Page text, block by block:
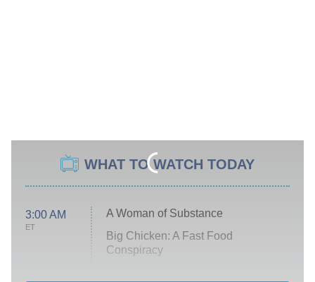
WHAT TO WATCH TODAY
3:00 AM
ET
A Woman of Substance
Big Chicken: A Fast Food
Conspiracy